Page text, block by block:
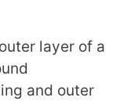
layer of a
and outer